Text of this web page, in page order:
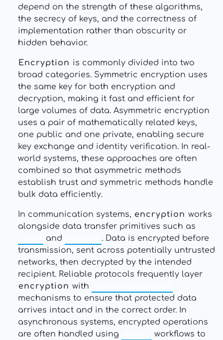
depend on the strength of these algorithms,
the secrecy of keys, and the correctness of
implementation rather than obscurity or
hidden behavior.
Encryption is commonly divided into two
broad categories. Symmetric encryption uses
the same key for both encryption and
decryption, making it fast and efficient for
large volumes of data. Asymmetric encryption
uses a pair of mathematically related keys,
one public and one private, enabling secure
key exchange and identity verification. In real-
world systems, these approaches are often
combined so that asymmetric methods
establish trust and symmetric methods handle
bulk data efficiently.
In communication systems, encryption works
alongside data transfer primitives such as
and
. Data is encrypted before
transmission, sent across potentially untrusted
networks, then decrypted by the intended
recipient. Reliable protocols frequently layer
encryption with
mechanisms to ensure that protected data
arrives intact and in the correct order. In
asynchronous systems, encrypted operations
are often handled using
workflows to